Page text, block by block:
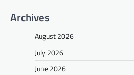
Archives
August 2026
July 2026
June 2026